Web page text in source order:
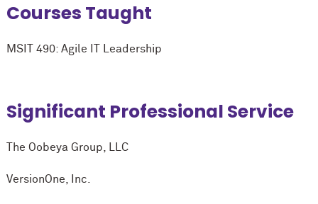
Courses Taught
MSIT 490: Agile IT Leadership
Significant Professional Service
The Oobeya Group, LLC
VersionOne, Inc.